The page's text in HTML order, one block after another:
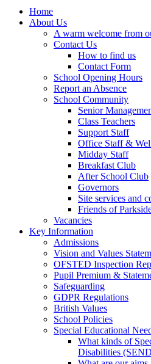
Home
About Us
A warm welcome from
Contact Us
How to find us
Contact Form
School Opening Hours
Report an Absence
School Community
Senior
Class Teachers
Support Staff
Office Staff &
Midday Staff
Breakfast Club
After School Club
Governors
Site services and
Friends of
Vacancies
Key Information
Admissions
Vision and Values
OFSTED Inspection
Pupil Premium &
Safeguarding
GDPR Regulations
British Values
School Policies
Special Educational
What kinds of
Disabilities